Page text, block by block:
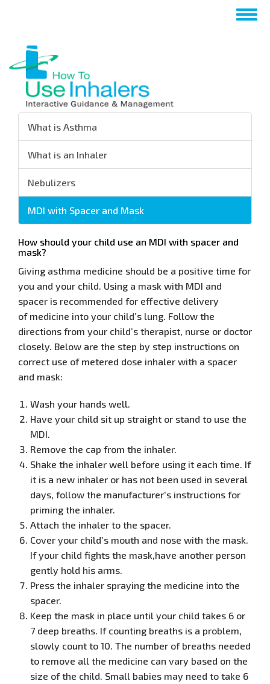
content
What is Asthma
What is an Inhaler
Nebulizers
MDI with Spacer and Mask
How should your child use an MDI with spacer and
mask?
Giving asthma medicine should be a positive time for
you and your child. Using a mask with MDI and
spacer is recommended for effective delivery
of medicine into your child’s lung. Follow the
directions from your child’s therapist, nurse or doctor
closely. Below are the step by step instructions on
correct use of metered dose inhaler with a spacer
and mask:
Wash your hands well.
Have your child sit up straight or stand to use the
MDI.
Remove the cap from the inhaler.
Shake the inhaler well before using it each time. If
it is a new inhaler or has not been used in several
days, follow the manufacturer's instructions for
priming the inhaler.
Attach the inhaler to the spacer.
Cover your child’s mouth and nose with the mask.
If your child fights the mask,have another person
gently hold his arms.
Press the inhaler spraying the medicine into the
spacer.
Keep the mask in place until your child takes 6 or
7 deep breaths. If counting breaths is a problem,
slowly count to 10. The number of breaths needed
to remove all the medicine can vary based on the
size of the child. Small babies may need to take 6